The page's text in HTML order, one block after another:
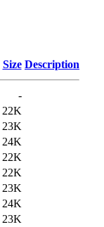
Size Description
-
22K
23K
24K
22K
22K
23K
24K
23K